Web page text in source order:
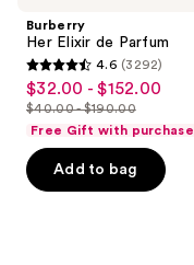
next
buttons
to
the
slides
Burberry
Her Elixir de Parfum
4.6
out
of
5
stars
4.6 (3292)
Sale
price
-
$152.00
$32.00 - $152.00
List
price
$40.00
$40.00 - $190.00
Free Gift with purchase
Add to bag